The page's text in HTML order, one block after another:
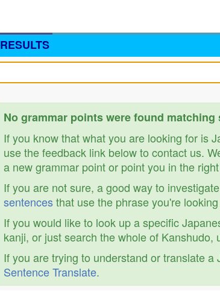
RESULTS
No grammar points were found matching
If you know that what you are looking for is
use the feedback link below to contact us.
a new grammar point or point you in the
If you are not sure, a good way to
sentencesthat use the phrase you're
If you would like to look up a specific
kanji, or just search the whole of Kanshudo,
If you are trying to understand or translate a
Sentence Translate.